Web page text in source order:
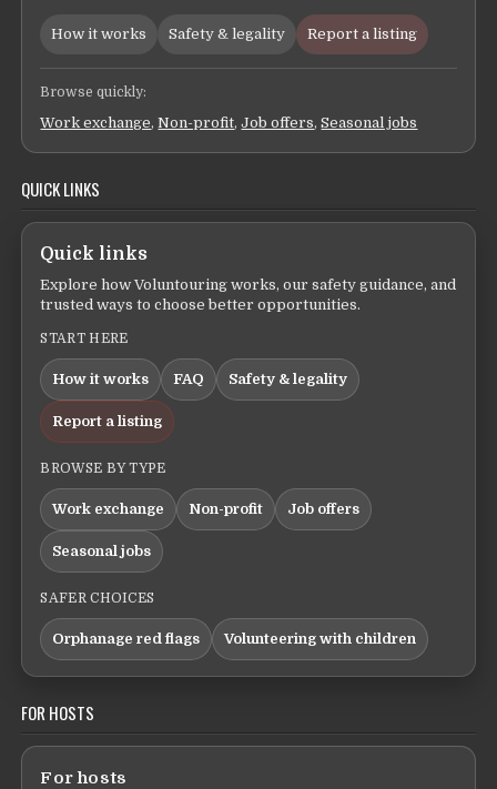
How it works Safety & legality Report a listing
Browse quickly:
Work exchange,Non-profit,Job offers,Seasonal jobs
QUICK LINKS
Quick links
Explore how Voluntouring works, our safety guidance, and
trusted ways to choose better opportunities.
START HERE
How it works FAQ Safety & legality
Report a listing
BROWSE BY TYPE
Work exchange Non-profit Job offers
Seasonal jobs
SAFER CHOICES
Orphanage red flags Volunteering with children
FOR HOSTS
For hosts